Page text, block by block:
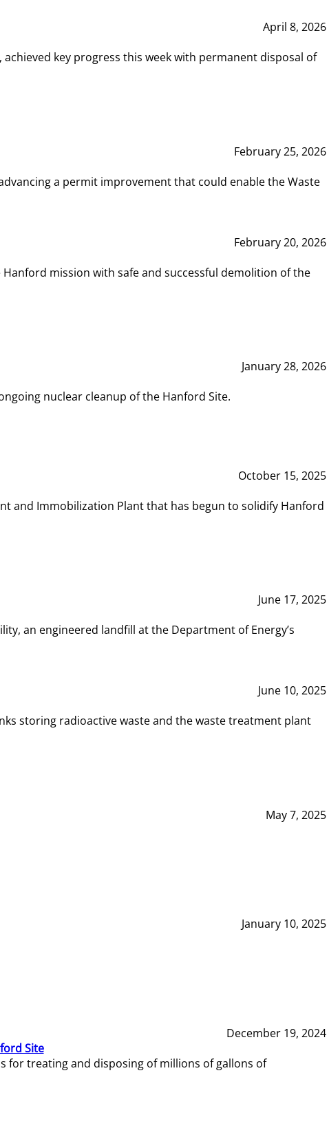
April 8, 2026
achieved key progress this week with permanent disposal of
February 25, 2026
a permit improvement that could enable the Waste
February 20, 2026
mission with safe and successful demolition of the
January 28, 2026
nuclear cleanup of the Hanford Site.
October 15, 2025
and Immobilization Plant that has begun to solidify Hanford
June 17, 2025
an engineered landfill at the Department of Energy’s
June 10, 2025
storing radioactive waste and the waste treatment plant
May 7, 2025
January 10, 2025
December 19, 2024
Site
for treating and disposing of millions of gallons of